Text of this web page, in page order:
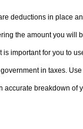
deductions in place
the amount you will
is important for you to
in taxes.
accurate breakdown of